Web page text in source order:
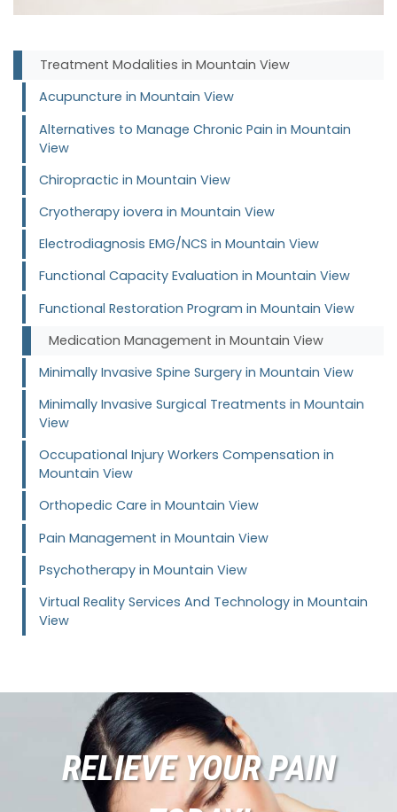
Treatment Modalities in Mountain View
Acupuncture in Mountain View
Alternatives to Manage Chronic Pain in Mountain
View
Chiropractic in Mountain View
Cryotherapy iovera in Mountain View
Electrodiagnosis EMG/NCS in Mountain View
Functional Capacity Evaluation in Mountain View
Functional Restoration Program in Mountain View
Medication Management in Mountain View
Minimally Invasive Spine Surgery in Mountain View
Minimally Invasive Surgical Treatments in Mountain
View
Occupational Injury Workers Compensation in
Mountain View
Orthopedic Care in Mountain View
Pain Management in Mountain View
Psychotherapy in Mountain View
Virtual Reality Services And Technology in Mountain
View
RELIEVE YOUR PAIN